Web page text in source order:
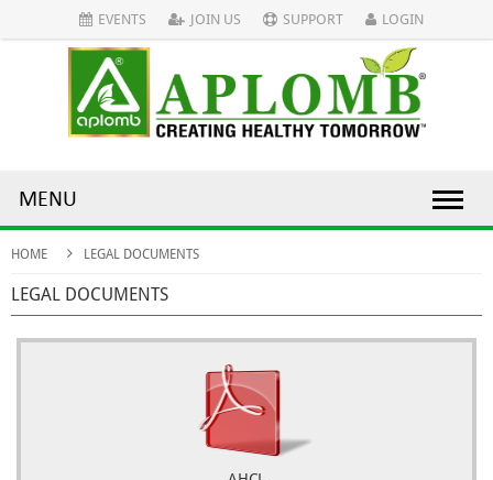
EVENTS JOIN US SUPPORT LOGIN
MENU
HOME LEGAL DOCUMENTS
LEGAL DOCUMENTS